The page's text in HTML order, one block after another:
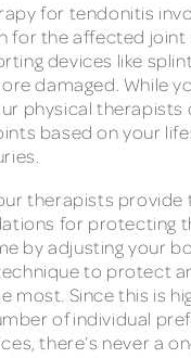
for tendonitis
for the affected
devices like
damaged. While
physical therapists
based on your
therapists provide
for protecting
by adjusting your
to protect
most. Since this is
of individual
there’s never a